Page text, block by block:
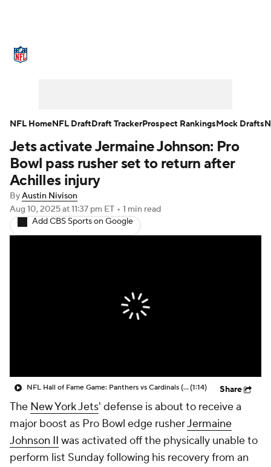
NFL Draft Super Bowl Players
Injuries Transactions
Fantasy Paramount + NFL Shop
Jets activate Jermaine Johnson: Pro
Bowl pass rusher set to return after
Achilles injury
ByAustin Nivison
Aug 10, 2025at 11:37 pm ET • 1 min read
Add CBS Sports on Google
NFL Hall of Fame Game: Panthers vs Cardinals (8/6)(1:14) Share
The New York Jets' defense is about to receive a
major boost as Pro Bowl edge rusherJermaine
Johnson II was activated off the physically unable to
perform list Sunday following his recovery from an
NFL HomeNFL DraftDraft TrackerProspect RankingsMock Drafts